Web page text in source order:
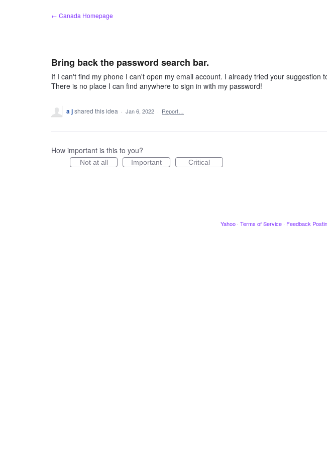
← Canada Homepage
Bring back the password search bar.
If I can't find my phone I can't open my email account. I already tried your suggestion
There is no place I can find anywhere to sign in with my password!
a jshared this idea · Jan 6, 2022 · Report…
How important is this to you?
Not at all Important Critical
Yahoo · Terms of Service · Feedback